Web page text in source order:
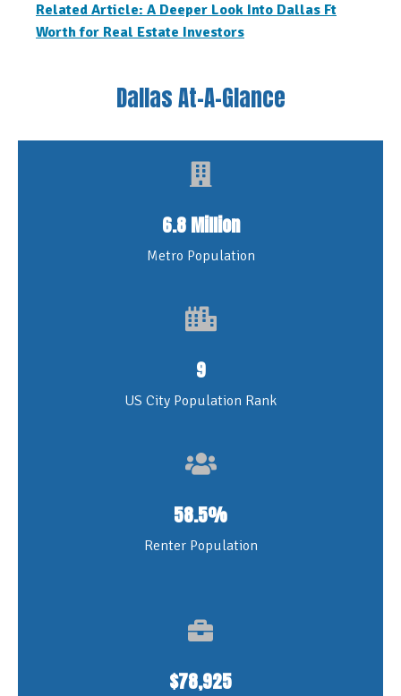
Related Article: A Deeper Look Into Dallas Ft
Worth for Real Estate Investors
Dallas At-A-Glance
6.8 Million
Metro Population
9
US City Population Rank
58.5%
Renter Population
$78,925